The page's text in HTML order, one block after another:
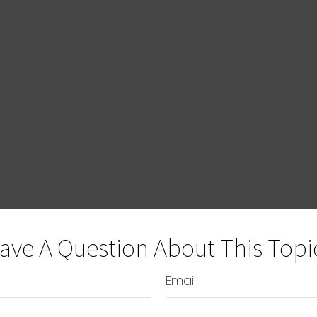
A Question About This
Email